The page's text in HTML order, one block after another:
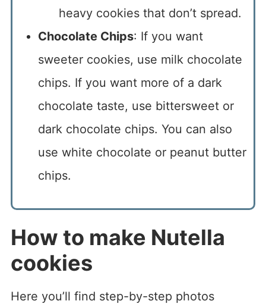
heavy cookies that don’t spread.
Chocolate Chips: If you want
sweeter cookies, use milk chocolate
chips. If you want more of a dark
chocolate taste, use bittersweet or
dark chocolate chips. You can also
use white chocolate or peanut butter
chips.
How to make Nutella
cookies
Here you’ll find step-by-step photos